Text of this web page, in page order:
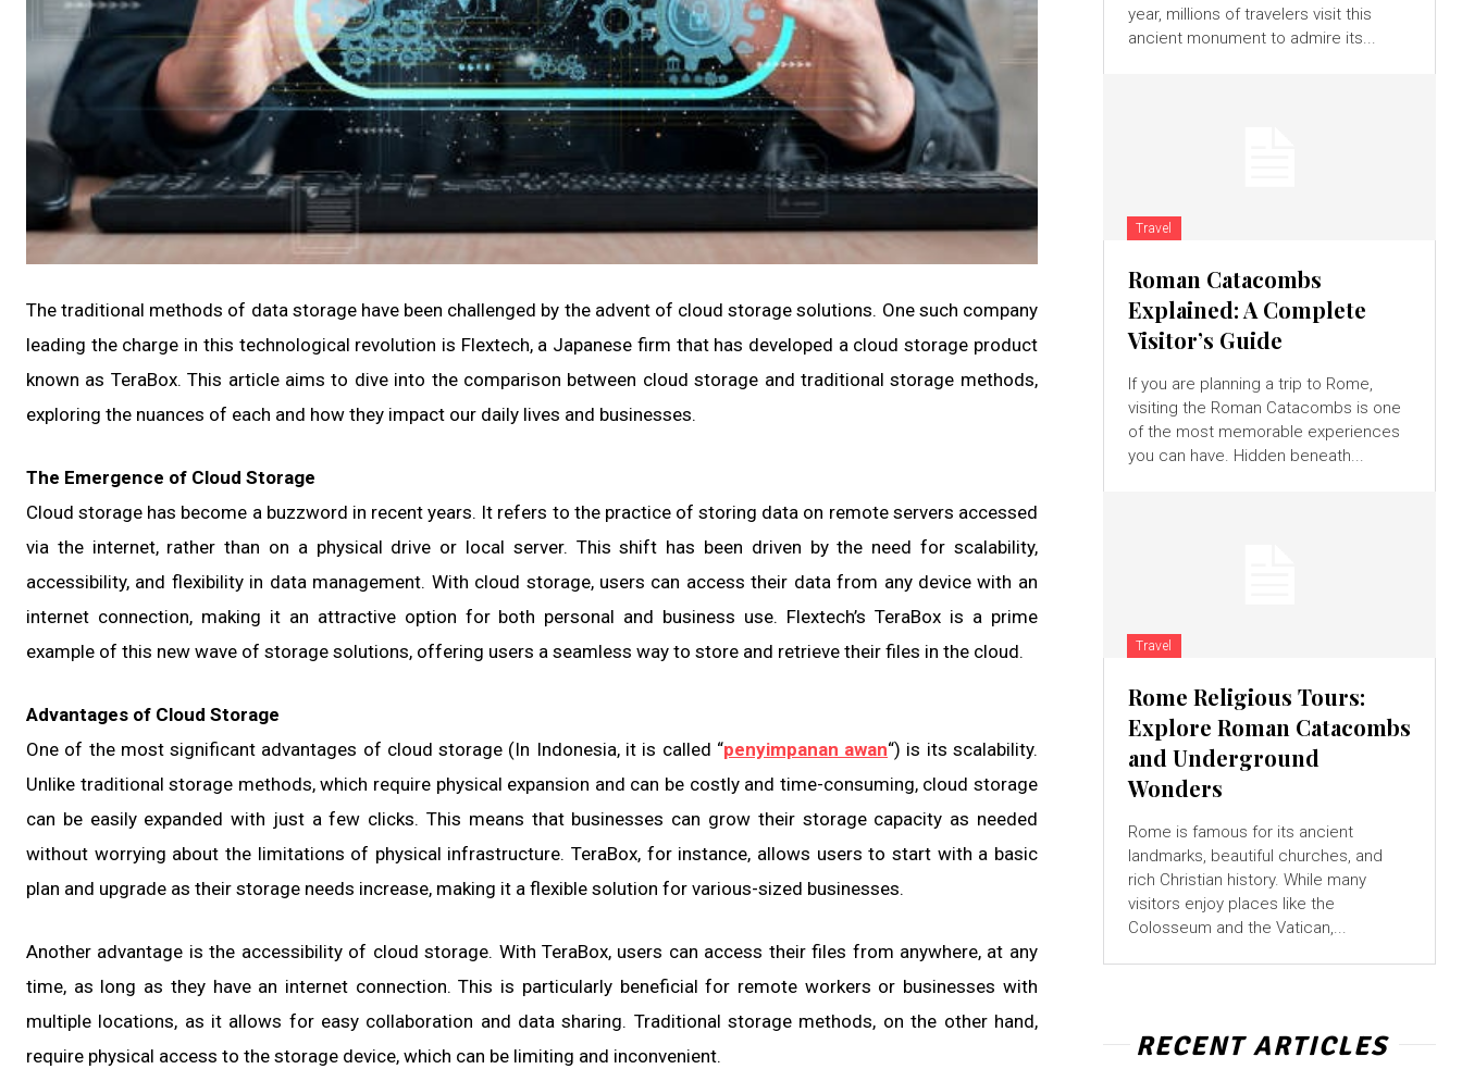
The traditional methods of data storage have been challenged by the advent of cloud storage solutions. One such company
leading the charge in this technological revolution is Flextech, a Japanese firm that has developed a cloud storage product
known as TeraBox. This article aims to dive into the comparison between cloud storage and traditional storage methods,
exploring the nuances of each and how they impact our daily lives and businesses.
The Emergence of Cloud Storage
Cloud storage has become a buzzword in recent years. It refers to the practice of storing data on remote servers accessed
via the internet, rather than on a physical drive or local server. This shift has been driven by the need for scalability,
accessibility, and flexibility in data management. With cloud storage, users can access their data from any device with an
internet connection, making it an attractive option for both personal and business use. Flextech’s TeraBox is a prime
example of this new wave of storage solutions, offering users a seamless way to store and retrieve their files in the cloud.
Advantages of Cloud Storage
One of the most significant advantages of cloud storage (In Indonesia, it is called “penyimpanan awan“) is its scalability.
Unlike traditional storage methods, which require physical expansion and can be costly and time-consuming, cloud storage
can be easily expanded with just a few clicks. This means that businesses can grow their storage capacity as needed
without worrying about the limitations of physical infrastructure. TeraBox, for instance, allows users to start with a basic
plan and upgrade as their storage needs increase, making it a flexible solution for various-sized businesses.
Another advantage is the accessibility of cloud storage. With TeraBox, users can access their files from anywhere, at any
time, as long as they have an internet connection. This is particularly beneficial for remote workers or businesses with
multiple locations, as it allows for easy collaboration and data sharing. Traditional storage methods, on the other hand,
require physical access to the storage device, which can be limiting and inconvenient.
year, millions of travelers visit this
ancient monument to admire its...
Travel
Roman Catacombs
Explained: A Complete
Visitor’s Guide
If you are planning a trip to Rome,
visiting the Roman Catacombs is one
of the most memorable experiences
you can have. Hidden beneath...
Travel
Rome Religious Tours:
Explore Roman Catacombs
and Underground
Wonders
Rome is famous for its ancient
landmarks, beautiful churches, and
rich Christian history. While many
visitors enjoy places like the
Colosseum and the Vatican,...
RECENT ARTICLES